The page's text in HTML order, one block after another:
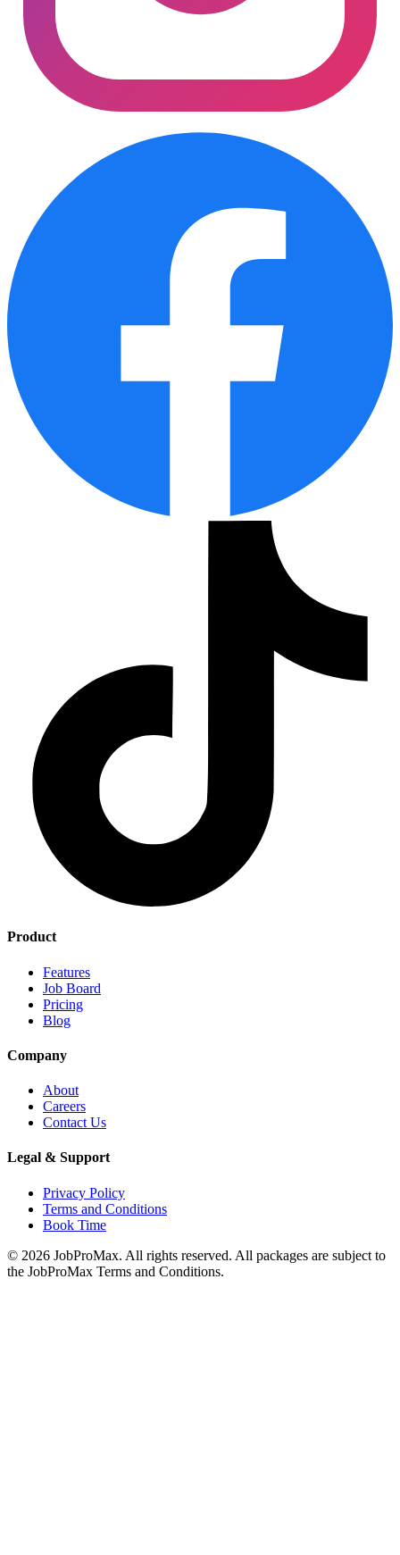
Product
Features
Job Board
Pricing
Blog
Company
About
Careers
Contact Us
Legal & Support
Privacy Policy
Terms and Conditions
Book Time
© 2026 JobProMax. All rights reserved. All packages are subject to
the JobProMax Terms and Conditions.